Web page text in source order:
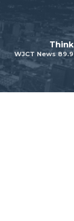
WJCT News 89.9
Think